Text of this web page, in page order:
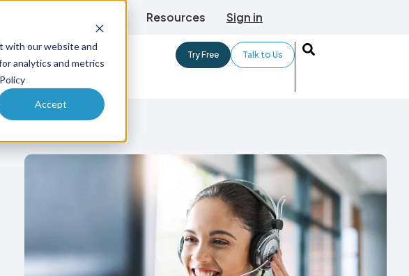
with our website and
analytics and metrics
Accept
Resources Sign in
Enterprise
Try Free Talk to Us